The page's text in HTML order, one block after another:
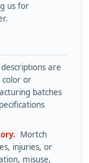
us for
are
color or
batches
Mortch
injuries, or
misuse,